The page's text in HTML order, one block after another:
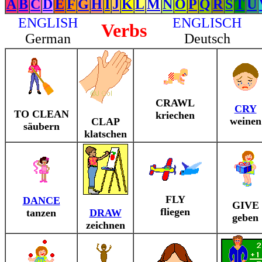
A BC D E F G H J K L M N O P Q R ST U
ENGLISH
German
Verbs
ENGLISCH
Deutsch
TO CLEAN
säubern
CLAP
klatschen
CRAWL
kriechen
CRY
weinen
DANCE
tanzen
DRAW
zeichnen
FLY
fliegen
GIVE
geben